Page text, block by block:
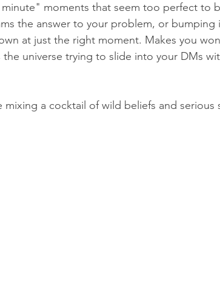
moments that seem too perfect to
the answer to your problem, or bumping
at just the right moment. Makes you
universe trying to slide into your DMs
a cocktail of wild beliefs and serious